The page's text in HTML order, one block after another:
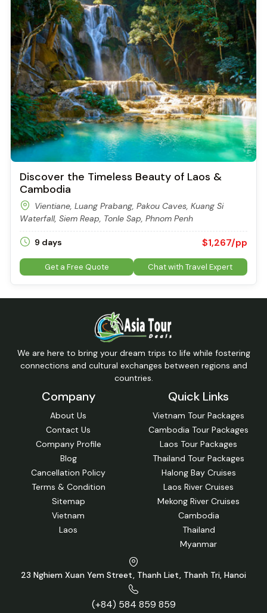
Discover the Timeless Beauty of Laos &
Cambodia
Vientiane, Luang Prabang, Pakou Caves, Kuang Si
Waterfall, Siem Reap, Tonle Sap, Phnom Penh
9 days $1,267/pp
Get a Free Quote Chat with Travel Expert
We are here to bring your dream trips to life while fostering
connections and cultural exchanges between regions and
countries.
Company
About Us
Contact Us
Company Profile
Blog
Cancellation Policy
Terms & Condition
Sitemap
Vietnam
Laos
Quick Links
Vietnam Tour Packages
Cambodia Tour Packages
Laos Tour Packages
Thailand Tour Packages
Halong Bay Cruises
Laos River Cruises
Mekong River Cruises
Cambodia
Thailand
Myanmar
23 Nghiem Xuan Yem Street, Thanh Liet, Thanh Tri, Hanoi
(+84) 584 859 859